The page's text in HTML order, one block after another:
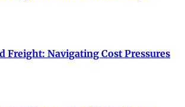
Freight: Navigating Cost Pressures